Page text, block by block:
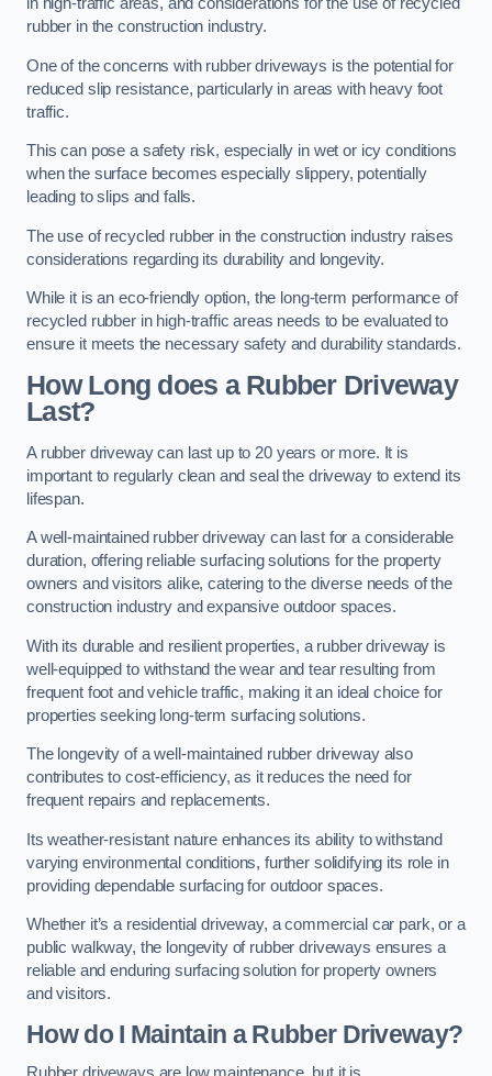
in high-traffic areas, and considerations for the use of recycled
rubber in the construction industry.
One of the concerns with rubber driveways is the potential for
reduced slip resistance, particularly in areas with heavy foot
traffic.
This can pose a safety risk, especially in wet or icy conditions
when the surface becomes especially slippery, potentially
leading to slips and falls.
The use of recycled rubber in the construction industry raises
considerations regarding its durability and longevity.
While it is an eco-friendly option, the long-term performance of
recycled rubber in high-traffic areas needs to be evaluated to
ensure it meets the necessary safety and durability standards.
How Long does a Rubber Driveway
Last?
A rubber driveway can last up to 20 years or more. It is
important to regularly clean and seal the driveway to extend its
lifespan.
A well-maintained rubber driveway can last for a considerable
duration, offering reliable surfacing solutions for the property
owners and visitors alike, catering to the diverse needs of the
construction industry and expansive outdoor spaces.
With its durable and resilient properties, a rubber driveway is
well-equipped to withstand the wear and tear resulting from
frequent foot and vehicle traffic, making it an ideal choice for
properties seeking long-term surfacing solutions.
The longevity of a well-maintained rubber driveway also
contributes to cost-efficiency, as it reduces the need for
frequent repairs and replacements.
Its weather-resistant nature enhances its ability to withstand
varying environmental conditions, further solidifying its role in
providing dependable surfacing for outdoor spaces.
Whether it’s a residential driveway, a commercial car park, or a
public walkway, the longevity of rubber driveways ensures a
reliable and enduring surfacing solution for property owners
and visitors.
How do I Maintain a Rubber Driveway?